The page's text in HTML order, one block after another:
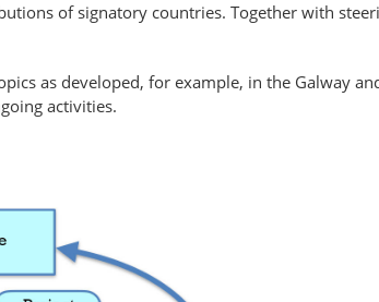
of signatory countries. Together with
as developed, for example, in the Galway
activities.